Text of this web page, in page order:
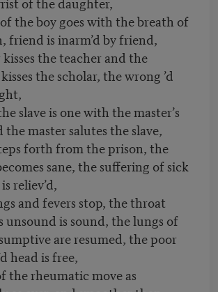
the boy goes with the breath of
friend is inarm’d by friend,
the teacher and the
the scholar, the wrong ’d
slave is one with the master’s
the master salutes the slave,
forth from the prison, the
sane, the suffering of sick
reliev’d,
and fevers stop, the throat
unsound is sound, the lungs of
are resumed, the poor
head is free,
the rheumatic move as